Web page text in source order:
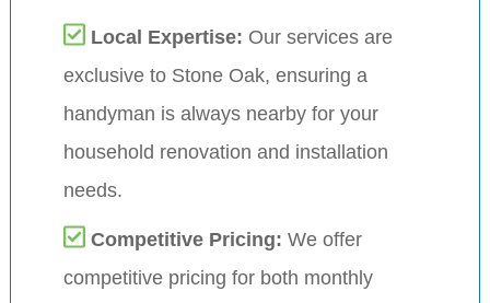
Local Expertise: Our services are
exclusive to Stone Oak, ensuring a
handyman is always nearby for your
household renovation and installation
needs.
Competitive Pricing: We offer
competitive pricing for both monthly